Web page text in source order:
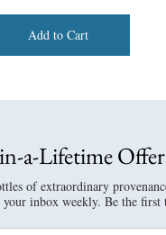
Add to Cart
a-Lifetime
of extraordinary
inbox weekly. Be the first